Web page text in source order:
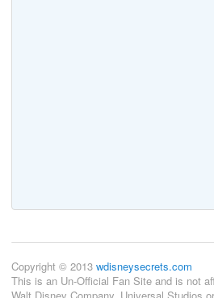
Copyright © 2013 wdisneysecrets.com
This is an Un-Official Fan Site and is not